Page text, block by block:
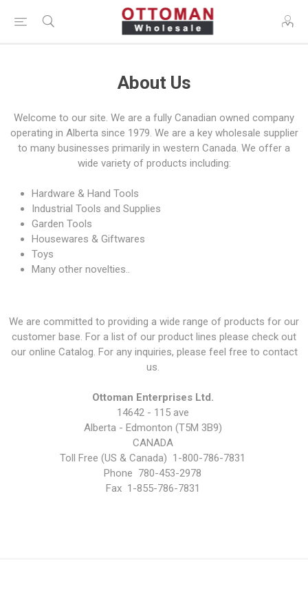
About Us
Welcome to our site. We are a fully Canadian owned company
operating in Alberta since 1979. We are a key wholesale supplier
to many businesses primarily in western Canada. We offer a
wide variety of products including:
Hardware & Hand Tools
Industrial Tools and Supplies
Garden Tools
Housewares & Giftwares
Toys
Many other novelties..
We are committed to providing a wide range of products for our
customer base. For a list of our product lines please check out
our online Catalog. For any inquiries, please feel free to contact
us.
Ottoman Enterprises Ltd.
14642 - 115 ave
Alberta - Edmonton (T5M 3B9)
CANADA
Toll Free (US & Canada) 1-800-786-7831
Phone 780-453-2978
Fax 1-855-786-7831